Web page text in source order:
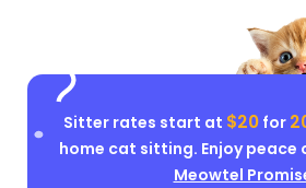
Sitter rates start at $20for
home cat sitting. Enjoy peace
Meowtel